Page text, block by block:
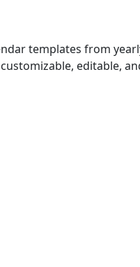
templates from
editable,